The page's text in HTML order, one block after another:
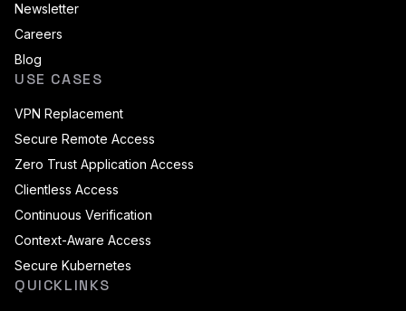
Newsletter
Careers
Blog
USE CASES
VPN Replacement
Secure Remote Access
Zero Trust Application Access
Clientless Access
Continuous Verification
Context-Aware Access
Secure Kubernetes
QUICKLINKS